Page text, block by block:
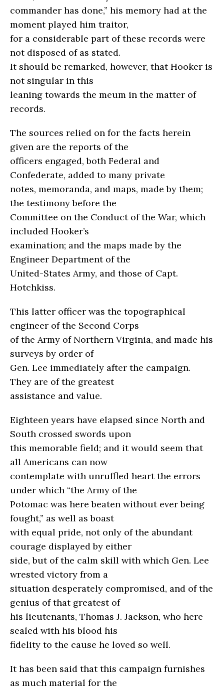
commander has done,” his memory had at the
moment played him traitor,
for a considerable part of these records were
not disposed of as stated.
It should be remarked, however, that Hooker is
not singular in this
leaning towards the meum in the matter of
records.
The sources relied on for the facts herein
given are the reports of the
officers engaged, both Federal and
Confederate, added to many private
notes, memoranda, and maps, made by them;
the testimony before the
Committee on the Conduct of the War, which
included Hooker’s
examination; and the maps made by the
Engineer Department of the
United-States Army, and those of Capt.
Hotchkiss.
This latter officer was the topographical
engineer of the Second Corps
of the Army of Northern Virginia, and made his
surveys by order of
Gen. Lee immediately after the campaign.
They are of the greatest
assistance and value.
Eighteen years have elapsed since North and
South crossed swords upon
this memorable field; and it would seem that
all Americans can now
contemplate with unruffled heart the errors
under which “the Army of the
Potomac was here beaten without ever being
fought,” as well as boast
with equal pride, not only of the abundant
courage displayed by either
side, but of the calm skill with which Gen. Lee
wrested victory from a
situation desperately compromised, and of the
genius of that greatest of
his lieutenants, Thomas J. Jackson, who here
sealed with his blood his
fidelity to the cause he loved so well.
It has been said that this campaign furnishes
as much material for the